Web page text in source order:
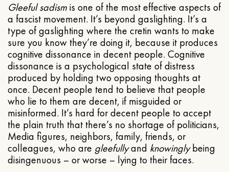
Gleeful sadismis one of the most effective aspects of
a fascist movement. It’s beyond gaslighting. It’s a
type of gaslighting where the cretin wants to make
sure you know they’re doing it, because it produces
cognitive dissonance in decent people. Cognitive
dissonance is a psychological state of distress
produced by holding two opposing thoughts at
once. Decent people tend to believe that people
who lie to them are decent, if misguided or
misinformed. It’s hard for decent people to accept
the plain truth that there’s no shortage of politicians,
Media figures, neighbors, family, friends, or
colleagues, who are gleefullyand knowinglybeing
disingenuous – or worse – lying to their faces.